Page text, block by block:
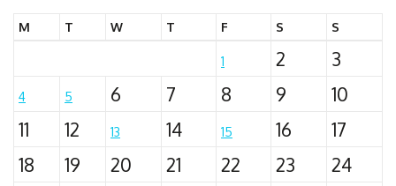
M T W T F S S
1 2 3
4 5 6 7 8 9
10
11
12 13 14 15 16
17
18
19 20 21 22 23 24